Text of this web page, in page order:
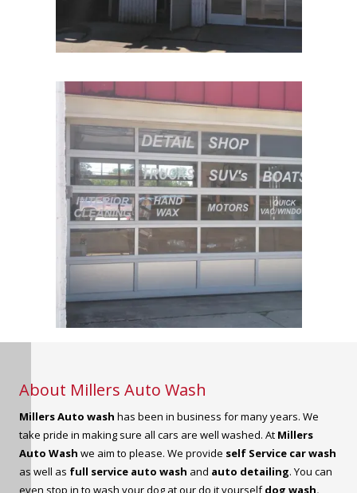
About Millers Auto Wash
Millers Auto wash has been in business for many years. We
take pride in making sure all cars are well washed. At Millers
Auto Wash we aim to please. We provide self Service car wash
as well as full service auto wash and auto detailing. You can
even stop in to wash your dog at our do it yourselfdog wash.